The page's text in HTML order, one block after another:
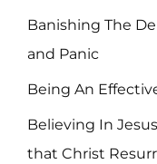
Banishing The
and Panic
Being An
Believing In
that Christ